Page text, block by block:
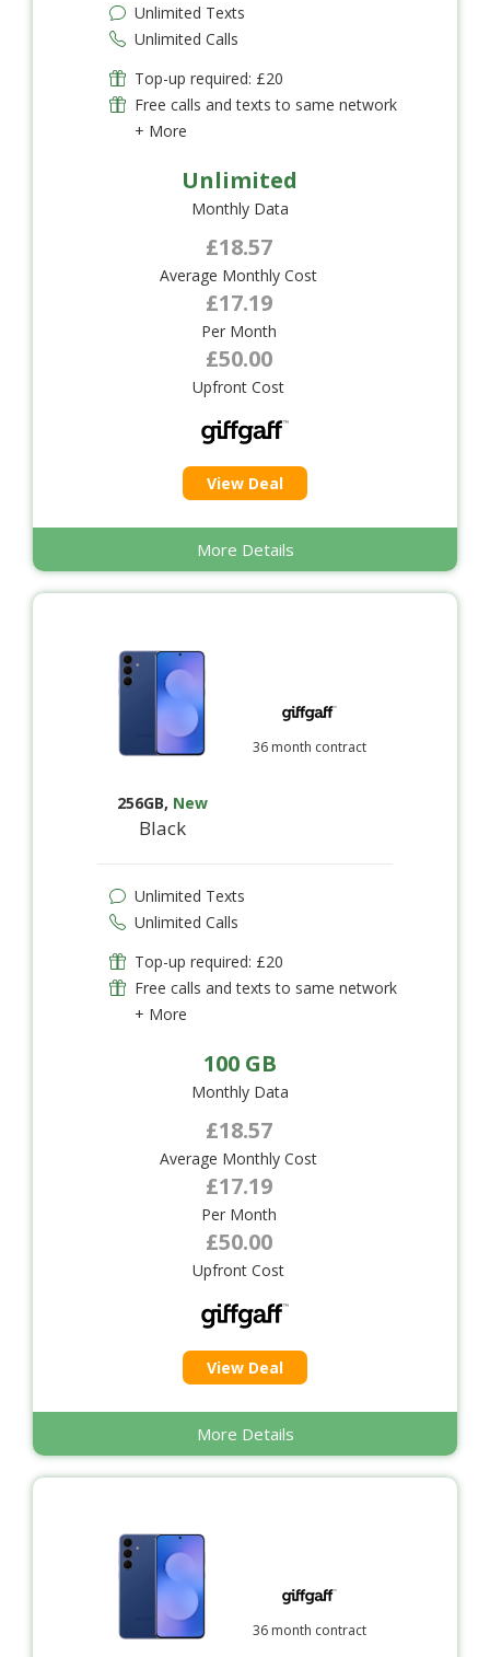
Unlimited Texts
Unlimited Calls
Top-up required: £20
Free calls and texts to same network
+ More
Unlimited
Monthly Data
£18.57
Average Monthly Cost
£17.19
Per Month
£50.00
Upfront Cost
View Deal
More Details
256GB, New
Black
36 month contract
Unlimited Texts
Unlimited Calls
Top-up required: £20
Free calls and texts to same network
+ More
100 GB
Monthly Data
£18.57
Average Monthly Cost
£17.19
Per Month
£50.00
Upfront Cost
View Deal
More Details
36 month contract